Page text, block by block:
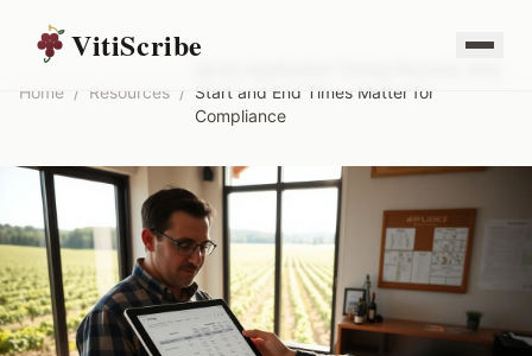
VitiScribe
Home / Resources / Start and End Times Matter for
Compliance